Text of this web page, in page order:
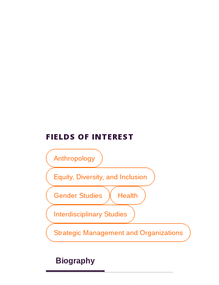
FIELDS OF INTEREST
Anthropology
Equity, Diversity, and Inclusion
Gender Studies Health
Interdisciplinary Studies
Strategic Management and Organizations
Biography